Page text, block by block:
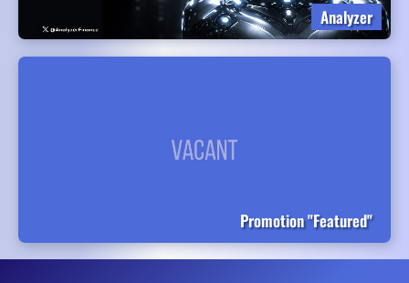
Analyzer
Promotion "Featured"